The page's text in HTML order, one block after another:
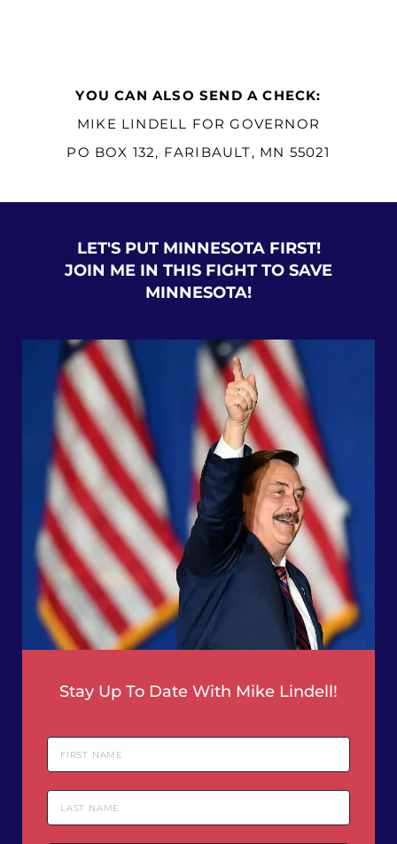
YOU CAN ALSO SEND A CHECK:
MIKE LINDELL FOR GOVERNOR
PO BOX 132, FARIBAULT, MN 55021
LET'S PUT MINNESOTA FIRST!
JOIN ME IN THIS FIGHT TO SAVE
MINNESOTA!
Stay Up To Date With Mike Lindell!